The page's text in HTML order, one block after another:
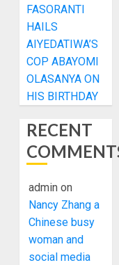
FASORANTI
HAILS
AIYEDATIWA’S
COP ABAYOMI
OLASANYA ON
HIS BIRTHDAY
RECENT
admin on
Nancy Zhang a
Chinese busy
woman and
social media